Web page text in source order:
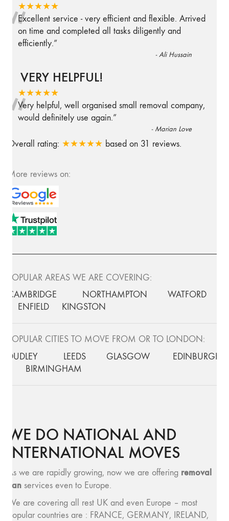
★★★★★
“
Excellent service - very efficient and flexible. Arrived
on time and completed all tasks diligently and
efficiently.”
-Ali Hussain
VERY HELPFUL!
★★★★★
“
Very helpful, well organised small removal company,
would definitely use again.”
- Marian Love
Overall rating: ★★★★★ based on 31 reviews.
More reviews on:
POPULAR AREAS WE ARE COVERING:
CAMBRIDGE
NORTHAMPTON
WATFORD
ENFIELD
KINGSTON
POPULAR CITIES TO MOVE FROM OR TO LONDON:
DUDLEY
LEEDS GLASGOW
EDINBURGH
BIRMINGHAM
WE DO NATIONAL AND
INTERNATIONAL MOVES
As we are rapidly growing, now we are offering removal
van services even to Europe.
We are covering all rest UK and even Europe – most
popular countries are : FRANCE, GERMANY, IRELAND,